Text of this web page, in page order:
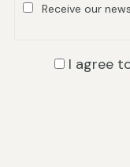
Receive our
I agree